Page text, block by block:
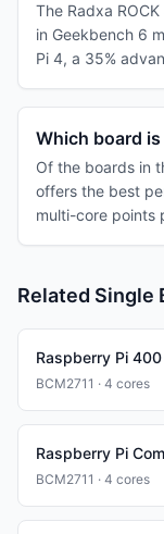
The Radxa
in Geekbench 6
Pi 4, a 35%
Which board
Of the boards in
offers the best
multi-core points
Related Single
Raspberry Pi 400
BCM2711 · 4 cores
Raspberry Pi
BCM2711 · 4 cores